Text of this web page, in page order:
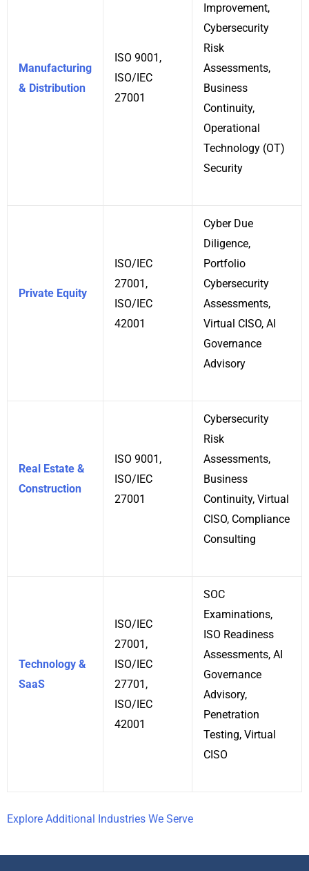
Manufacturing
& Distribution
ISO 9001,
ISO/IEC
27001
Improvement,
Cybersecurity
Risk
Assessments,
Business
Continuity,
Operational
Technology (OT)
Security
Private Equity
ISO/IEC
27001,
ISO/IEC
42001
Cyber Due
Diligence,
Portfolio
Cybersecurity
Assessments,
Virtual CISO, AI
Governance
Advisory
Real Estate &
Construction
ISO 9001,
ISO/IEC
27001
Cybersecurity
Risk
Assessments,
Business
Continuity, Virtual
CISO, Compliance
Consulting
Technology &
SaaS
ISO/IEC
27001,
ISO/IEC
27701,
ISO/IEC
42001
SOC
Examinations,
ISO Readiness
Assessments, AI
Governance
Advisory,
Penetration
Testing, Virtual
CISO
Explore Additional Industries We Serve